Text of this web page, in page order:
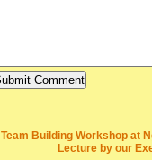
Team Building Workshop at
Lecture by our